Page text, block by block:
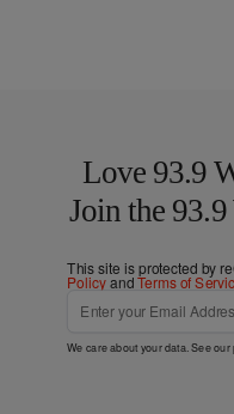
Love 93.9
Join the
This site is protected by
PolicyandTerms of
We care about your data. See our